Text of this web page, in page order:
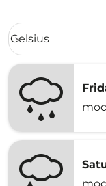
Weather unit
Celsius
keyboard_arrow_down